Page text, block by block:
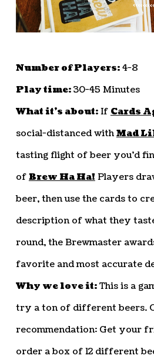
Number of Players:4-8
Play time:30-45 Minutes
What it’s about:IfCards
social-distanced withMad
tasting flight of beer you’d
ofBrew Ha Ha!Players
beer, then use the cards to
description of what they
round, the Brewmaster
favorite and most accurate
Why we love it:This is a
try a ton of different beers.
recommendation: Get your
order a box of 12 different